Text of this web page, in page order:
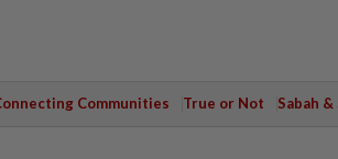
Communities True or Not Sabah &